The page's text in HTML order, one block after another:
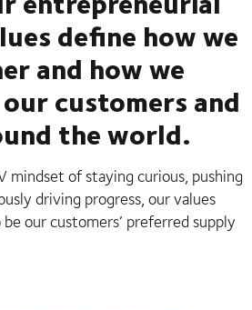
define how we
and how we
customers and
the world.
mindset of staying curious, pushing
driving progress, our values
our customers’ preferred supply